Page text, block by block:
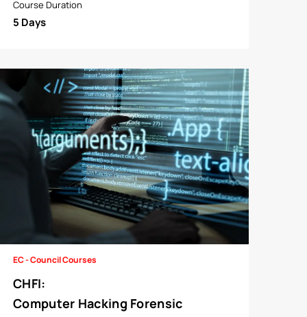
Course Duration
5 Days
EC - Council Courses
CHFI:
Computer Hacking Forensic